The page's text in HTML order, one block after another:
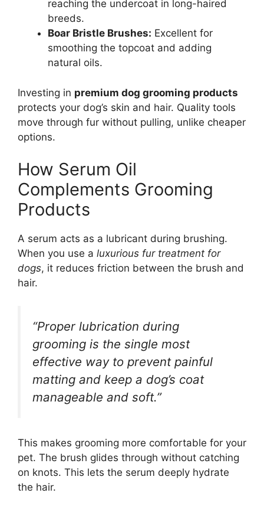
reaching the undercoat in long-haired
breeds.
Boar Bristle Brushes: Excellent for
smoothing the topcoat and adding
natural oils.
Investing in premium dog grooming products
protects your dog’s skin and hair. Quality tools
move through fur without pulling, unlike cheaper
options.
How Serum Oil
Complements Grooming
Products
A serum acts as a lubricant during brushing.
When you use a luxurious fur treatment for
dogs, it reduces friction between the brush and
hair.
“Proper lubrication during
grooming is the single most
effective way to prevent painful
matting and keep a dog’s coat
manageable and soft.”
This makes grooming more comfortable for your
pet. The brush glides through without catching
on knots. This lets the serum deeply hydrate
the hair.